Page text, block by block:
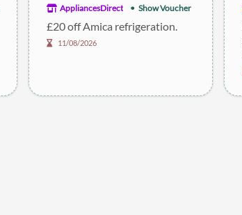
AppliancesDirect Show Voucher
£20 off Amica refrigeration.
11/08/2026